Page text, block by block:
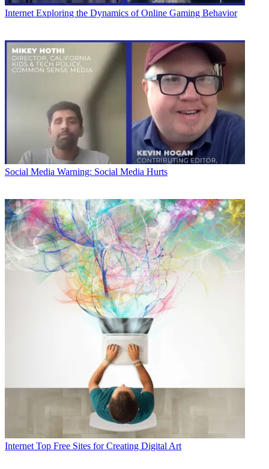
Internet Exploring the Dynamics of Online Gaming Behavior
Social Media Warning: Social Media Hurts
Internet Top Free Sites for Creating Digital Art